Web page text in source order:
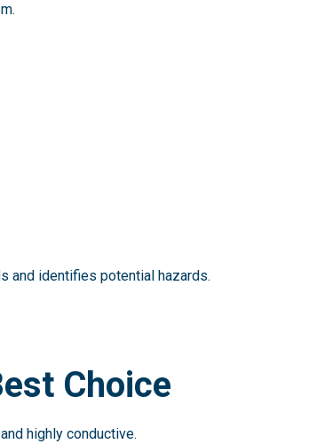
and identifies potential hazards.
Choice
highly conductive.